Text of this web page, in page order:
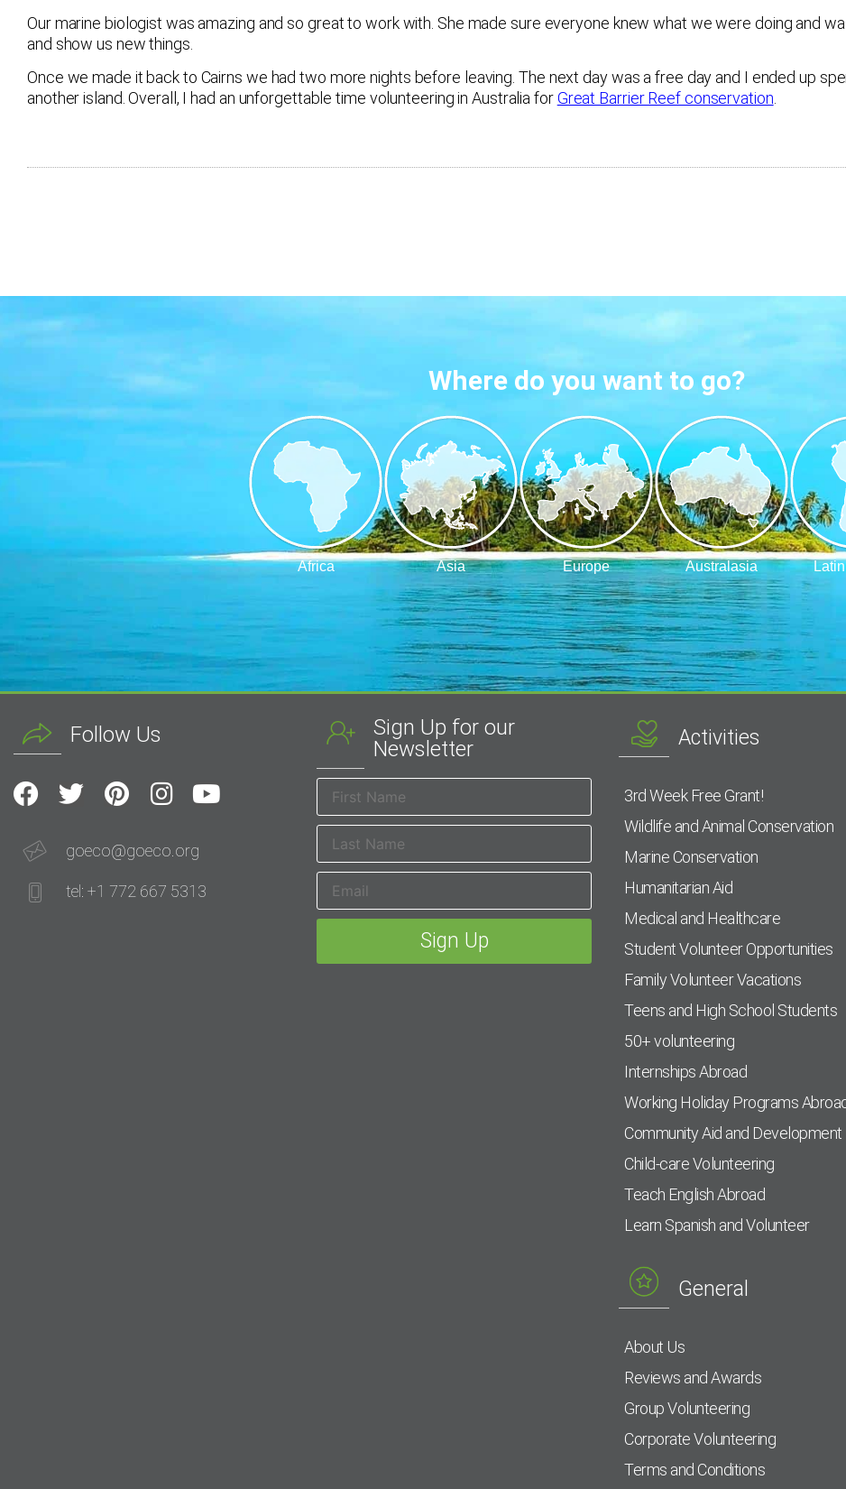
Our marine biologist was amazing and so great to work with. She made sure everyone knew what we were doing and
and show us new things.
Once we made it back to Cairns we had two more nights before leaving. The next day was a free day and I ended up
another island. Overall, I had an unforgettable time volunteering in Australia forGreat Barrier Reef conservation.
Where do you want to go?
Africa Asia Europe Australasia
Follow Us
goeco@goeco.org
tel: +1 772 667 5313
Sign Up for our
Newsletter
Activities
3rd Week Free Grant!
Wildlife and Animal Conservation
Marine Conservation
Humanitarian Aid
Medical and Healthcare
Student Volunteer Opportunities
Family Volunteer Vacations
Teens and High School Students
50+ volunteering
Internships Abroad
Working Holiday Programs
Community Aid and Development
Child-care Volunteering
Teach English Abroad
Learn Spanish and Volunteer
General
About Us
Reviews and Awards
Group Volunteering
Corporate Volunteering
Terms and Conditions